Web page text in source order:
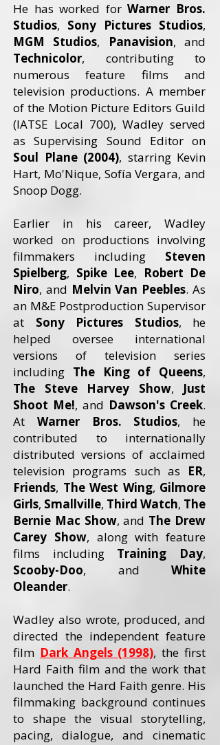
He has worked forWarner Bros.
Studios, Sony Pictures Studios,
MGM Studios, Panavision, and
Technicolor, contributing to
numerous feature films and
television productions. A member
of the Motion Picture Editors Guild
(IATSE Local 700), Wadley served
as Supervising Sound Editor on
Soul Plane (2004), starring Kevin
Hart, Mo'Nique, Sofía Vergara, and
Snoop Dogg.
Earlier in his career, Wadley
worked on productions involving
filmmakers including Steven
Spielberg, Spike Lee, Robert De
Niro, and Melvin Van Peebles. As
an M&E Postproduction Supervisor
at Sony Pictures Studios, he
helped oversee international
versions of television series
including The King of Queens,
The Steve Harvey Show, Just
Shoot Me!, and Dawson's Creek.
At Warner Bros. Studios, he
contributed to internationally
distributed versions of acclaimed
television programs such as ER,
Friends, The West Wing, Gilmore
Girls, Smallville, Third Watch, The
Bernie Mac Show, and The Drew
Carey Show, along with feature
films including Training Day,
Scooby-Doo, and White
Oleander.
Wadley also wrote, produced, and
directed the independent feature
film Dark Angels (1998), the first
Hard Faith film and the work that
launched the Hard Faith genre. His
filmmaking background continues
to shape the visual storytelling,
pacing, dialogue, and cinematic